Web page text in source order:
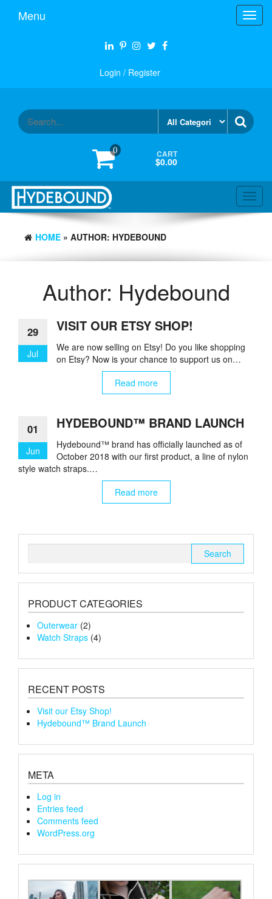
Menu
Login / Register
0 CART
$0.00
HOME » AUTHOR: HYDEBOUND
Author: Hydebound
29
Jul
VISIT OUR ETSY SHOP!
We are now selling on Etsy! Do you like shopping
on Etsy? Now is your chance to support us on…
Read more
01
Jun
HYDEBOUND™ BRAND LAUNCH
Hydebound™ brand has officially launched as of
October 2018 with our first product, a line of nylon
style watch straps.…
Read more
PRODUCT CATEGORIES
Outerwear (2)
Watch Straps (4)
RECENT POSTS
Visit our Etsy Shop!
Hydebound™ Brand Launch
META
Log in
Entries feed
Comments feed
WordPress.org